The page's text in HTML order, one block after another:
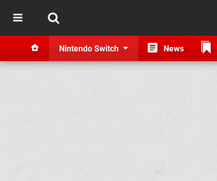
Nintendo Switch News